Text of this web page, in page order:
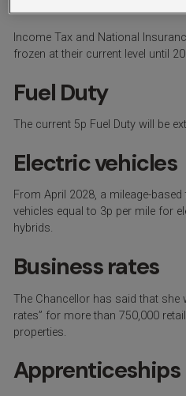
Income Tax and National
frozen at their current level until
Fuel Duty
The current 5p Fuel Duty will be
Electric vehicles
From April 2028, a mileage-
vehicles equal to 3p per mile for
hybrids.
Business rates
The Chancellor has said that she
rates” for more than 750,000
properties.
Apprenticeships